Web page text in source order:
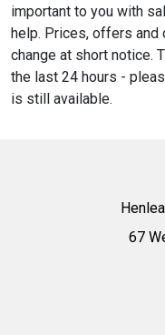
important to you with
help. Prices, offers
change at short notice.
the last 24 hours -
is still available.
67